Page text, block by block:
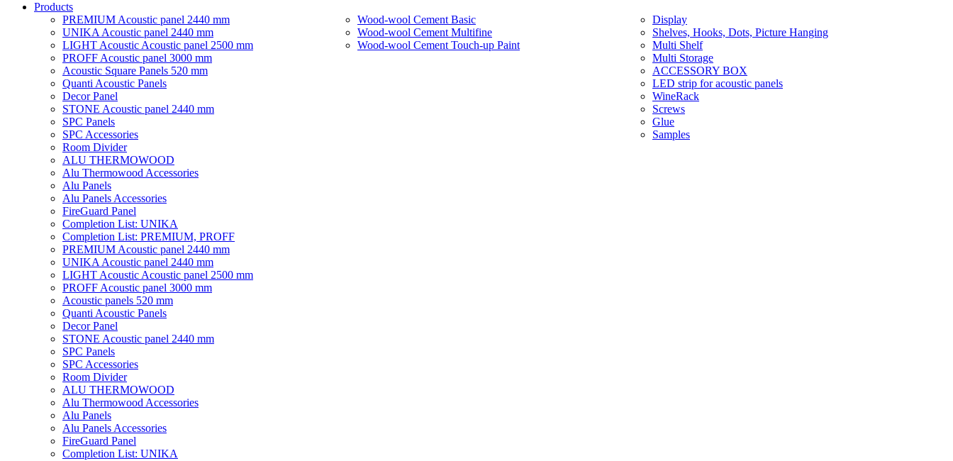
Products
PREMIUM Acoustic panel 2440 mm
UNIKA Acoustic panel 2440 mm
LIGHT Acoustic Acoustic panel 2500 mm
PROFF Acoustic panel 3000 mm
Acoustic Square Panels 520 mm
Quanti Acoustic Panels
Decor Panel
STONE Acoustic panel 2440 mm
SPC Panels
SPC Accessories
Room Divider
ALU THERMOWOOD
Alu Thermowood Accessories
Alu Panels
Alu Panels Accessories
FireGuard Panel
Completion List: UNIKA
Completion List: PREMIUM, PROFF
Wood-wool Cement Basic
Wood-wool Cement Multifine
Wood-wool Cement Touch-up Paint
Display
Shelves, Hooks, Dots, Picture Hanging
Multi Shelf
Multi Storage
ACCESSORY BOX
LED strip for acoustic panels
WineRack
Screws
Glue
Samples
PREMIUM Acoustic panel 2440 mm
UNIKA Acoustic panel 2440 mm
LIGHT Acoustic Acoustic panel 2500 mm
PROFF Acoustic panel 3000 mm
Acoustic panels 520 mm
Quanti Acoustic Panels
Decor Panel
STONE Acoustic panel 2440 mm
SPC Panels
SPC Accessories
Room Divider
ALU THERMOWOOD
Alu Thermowood Accessories
Alu Panels
Alu Panels Accessories
FireGuard Panel
Completion List: UNIKA